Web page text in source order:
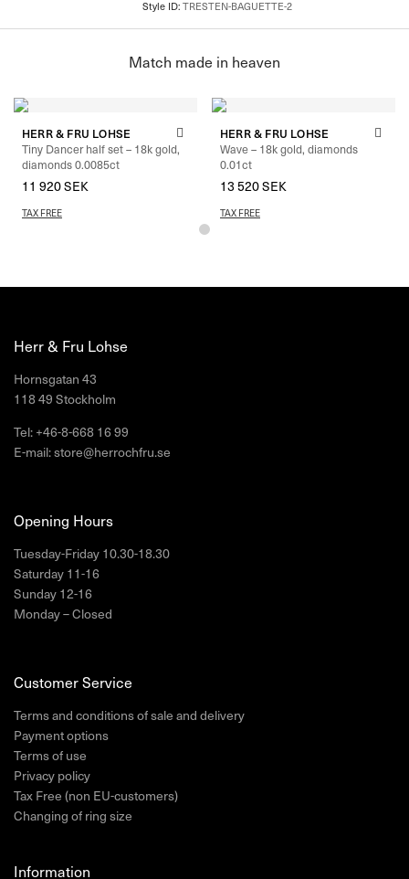
HERR & FRU LOHSE
Tiny Dancer half set – 18k gold,
diamonds 0.0085ct
11 920SEK
TAX FREE
HERR & FRU LOHSE
Wave – 18k gold, diamonds
0.01ct
13 520SEK
TAX FREE
Herr & Fru Lohse
Hornsgatan 43
118 49 Stockholm
Tel: +46-8-668 16 99
E-mail: store@herrochfru.se
Opening Hours
Tuesday-Friday 10.30-18.30
Saturday 11-16
Sunday 12-16
Monday – Closed
Customer Service
Terms and conditions of sale and delivery
Payment options
Terms of use
Privacy policy
Tax Free (non EU-customers)
Changing of ring size
Information